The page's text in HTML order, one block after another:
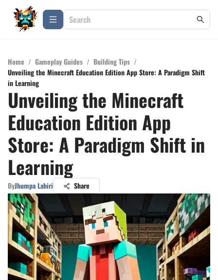
Home / Gameplay Guides / Building Tips /
Unveiling the Minecraft Education Edition App Store: A Paradigm Shift
in Learning
Unveiling the Minecraft
Education Edition App
Store: A Paradigm Shift in
Learning
ByJhumpa Lahiri Share